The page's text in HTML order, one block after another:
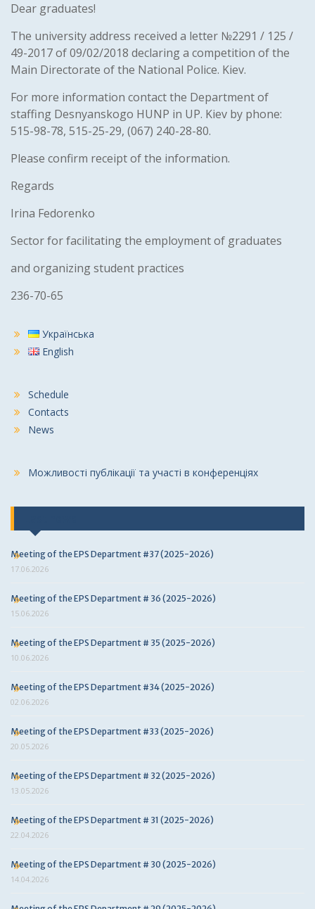
Dear graduates!
The university address received a letter №2291 / 125 /
49-2017 of 09/02/2018 declaring a competition of the
Main Directorate of the National Police. Kiev.
For more information contact the Department of
staffing Desnyanskogo HUNP in UP. Kiev by phone:
515-98-78, 515-25-29, (067) 240-28-80.
Please confirm receipt of the information.
Regards
Irina Fedorenko
Sector for facilitating the employment of graduates
and organizing student practices
236-70-65
Українська
English
Schedule
Contacts
News
Можливості публікації та участі в конференціях
Meeting of the EPS Department #37 (2025-2026)
17.06.2026
Meeting of the EPS Department # 36 (2025-2026)
15.06.2026
Meeting of the EPS Department # 35 (2025-2026)
10.06.2026
Meeting of the EPS Department #34 (2025-2026)
02.06.2026
Meeting of the EPS Department #33 (2025-2026)
20.05.2026
Meeting of the EPS Department # 32 (2025-2026)
13.05.2026
Meeting of the EPS Department # 31 (2025-2026)
22.04.2026
Meeting of the EPS Department # 30 (2025-2026)
14.04.2026